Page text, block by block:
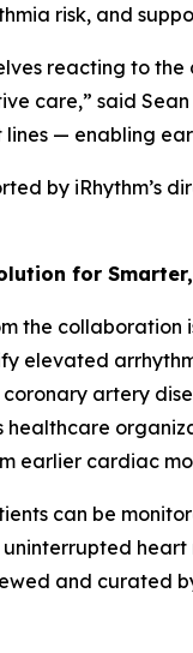
risk, and
reacting to
care,” said
lines — enabling
by iRhythm’s
for
the
elevated
coronary artery
healthcare
earlier cardiac
can be
and curated